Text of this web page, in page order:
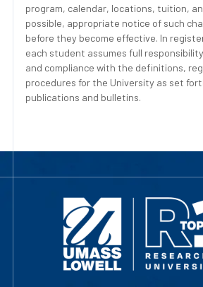
program, calendar, locations, tuition,
possible, appropriate notice of such
before they become effective. In
each student assumes full
and compliance with the definitions,
procedures for the University as set
publications and bulletins.